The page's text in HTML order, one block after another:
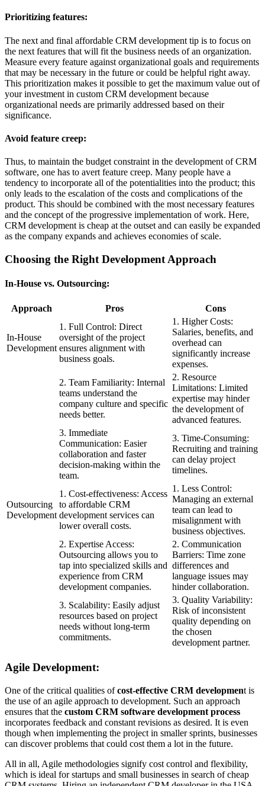
Prioritizing features:
The next and final affordable CRM development tip is to focus on
the next features that will fit the business needs of an organization.
Measure every feature against organizational goals and requirements
that may be necessary in the future or could be helpful right away.
This prioritization makes it possible to get the maximum value out of
your investment in custom CRM development because
organizational needs are primarily addressed based on their
significance.
Avoid feature creep:
Thus, to maintain the budget constraint in the development of CRM
software, one has to avert feature creep. Many people have a
tendency to incorporate all of the potentialities into the product; this
only leads to the escalation of the costs and complications of the
product. This should be combined with the most necessary features
and the concept of the progressive implementation of work. Here,
CRM development is cheap at the outset and can easily be expanded
as the company expands and achieves economies of scale.
Choosing the Right Development Approach
In-House vs. Outsourcing:
Approach Pros Cons
In-House
Development
1. Full Control: Direct
oversight of the project
ensures alignment with
business goals.
1. Higher Costs:
Salaries, benefits, and
overhead can
significantly increase
expenses.
2. Team Familiarity: Internal
teams understand the
company culture and specific
needs better.
2. Resource
Limitations: Limited
expertise may hinder
the development of
advanced features.
3. Immediate
Communication: Easier
collaboration and faster
decision-making within the
team.
3. Time-Consuming:
Recruiting and training
can delay project
timelines.
Outsourcing
Development
1. Cost-effectiveness: Access
to affordable CRM
development services can
lower overall costs.
1. Less Control:
Managing an external
team can lead to
misalignment with
business objectives.
2. Expertise Access:
Outsourcing allows you to
tap into specialized skills and
experience from CRM
development companies.
2. Communication
Barriers: Time zone
differences and
language issues may
hinder collaboration.
3. Scalability: Easily adjust
resources based on project
needs without long-term
commitments.
3. Quality Variability:
Risk of inconsistent
quality depending on
the chosen
development partner.
Agile Development:
One of the critical qualities ofcost-effective CRM development is
the use of an agile approach to development. Such an approach
ensures that the custom CRM software development process
incorporates feedback and constant revisions as desired. It is even
though when implementing the project in smaller sprints, businesses
can discover problems that could cost them a lot in the future.
All in all, Agile methodologies signify cost control and flexibility,
which is ideal for startups and small businesses in search of cheap